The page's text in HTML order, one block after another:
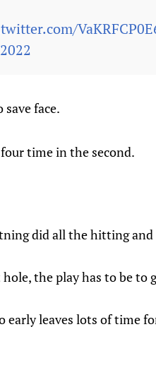
face.
time in the second.
did all the hitting and
the play has to be to
early leaves lots of time